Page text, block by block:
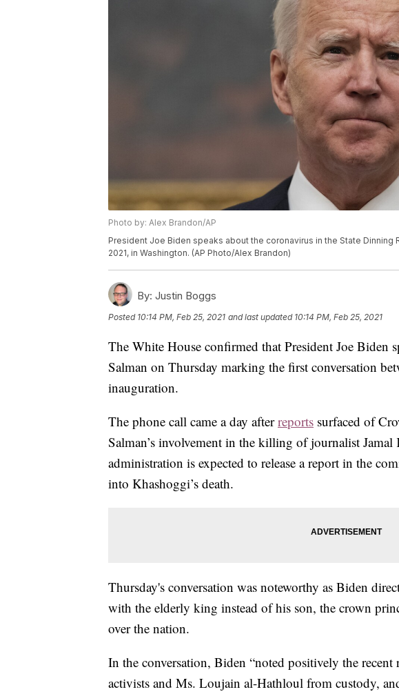
Photo by: Alex Brandon/AP
President Joe Biden speaks about the coronavirus in the State Dinning
2021, in Washington. (AP Photo/Alex Brandon)
By: Justin Boggs
Posted 10:14 PM, Feb 25, 2021 and last updated 10:14 PM, Feb 25, 2021
The White House confirmed that President Joe Biden
Salman on Thursday marking the first conversation
inauguration.
The phone call came a day afterreports surfaced of
Salman’s involvement in the killing of journalist
administration is expected to release a report in the
into Khashoggi’s death.
Thursday's conversation was noteworthy as Biden
with the elderly king instead of his son, the crown
over the nation.
In the conversation, Biden “noted positively the recent
activists and Ms. Loujain al-Hathloul from custody,